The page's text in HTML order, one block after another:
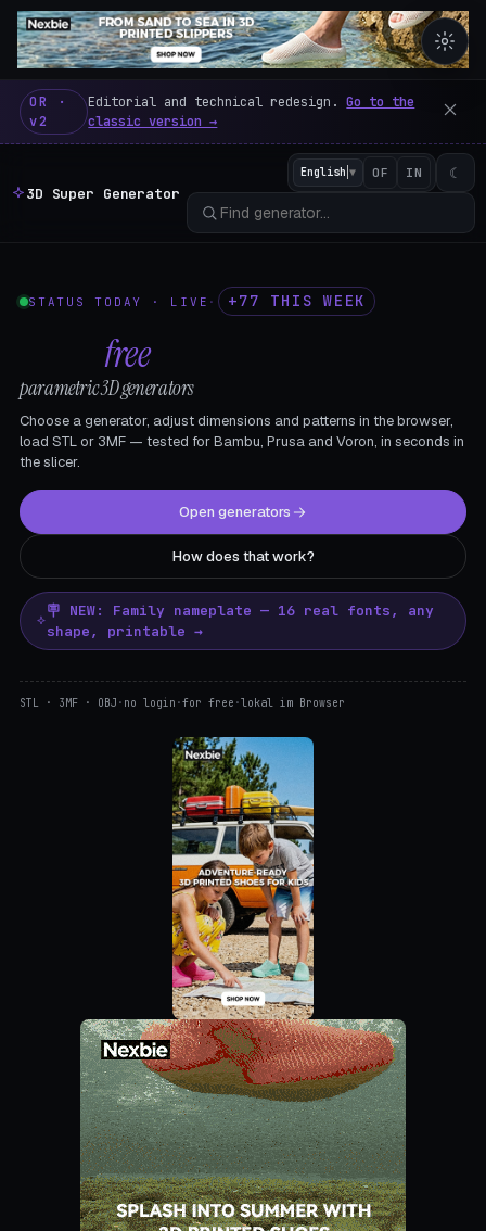
3D Super Generator – 600
OR ·
v2
Editorial and technical redesign.Go to the
classic version →
3D Super Generator
English ▼ OF IN ☾
STATUS TODAY · LIVE · +77 THIS WEEK
free
parametric 3D generators
Choose a generator, adjust dimensions and patterns in the browser,
load STL or 3MF — tested for Bambu, Prusa and Voron, in seconds in
the slicer.
Open generators
How does that work?
🪧 NEW: Family nameplate — 16 real fonts, any
shape, printable →
STL · 3MF · OBJ · no login ·for free ·lokal im Browser